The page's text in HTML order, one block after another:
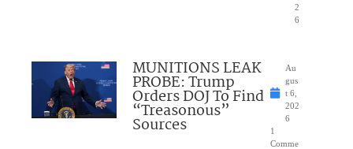
2
6
MUNITIONS LEAK
PROBE: Trump
Orders DOJ To Find
“Treasonous”
Sources
Au
gus
t 6,
202
6
1
Comme